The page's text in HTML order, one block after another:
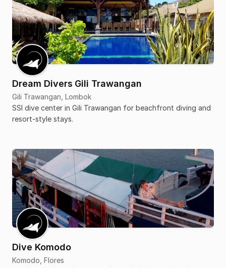
Dream Divers Gili Trawangan
Gili Trawangan, Lombok
SSI dive center in Gili Trawangan for beachfront diving and
resort-style stays.
Dive Komodo
Komodo, Flores